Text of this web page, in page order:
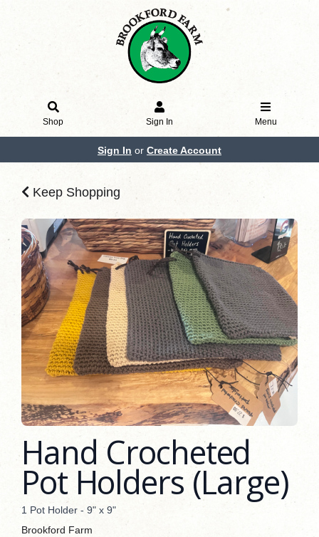
Shop Sign In Menu
Sign In or Create Account
Keep Shopping
Hand Crocheted
Pot Holders (Large)
1 Pot Holder - 9" x 9"
Brookford Farm